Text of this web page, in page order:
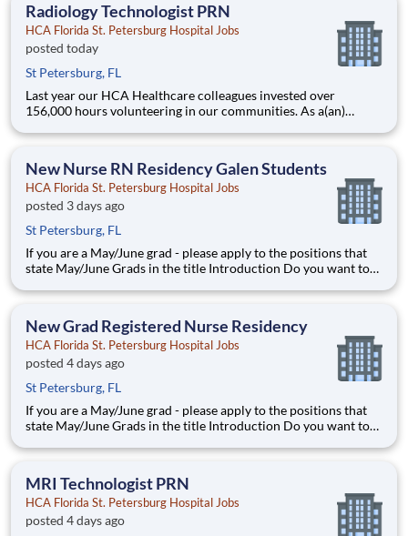
Radiology Technologist PRN
HCA Florida St. Petersburg Hospital Jobs
posted today
St Petersburg, FL
Last year our HCA Healthcare colleagues invested over
156,000 hours volunteering in our communities. As a(an)
Hospital you can be a part of an organization that is devoted to
New Nurse RN Residency Galen Students
HCA Florida St. Petersburg Hospital Jobs
posted 3 days ago
St Petersburg, FL
If you are a May/June grad - please apply to the positions that
state May/June Grads in the title Introduction Do you want to
Petersburg Hospital, you come first! HCA Healthcare is
New Grad Registered Nurse Residency
HCA Florida St. Petersburg Hospital Jobs
posted 4 days ago
St Petersburg, FL
If you are a May/June grad - please apply to the positions that
state May/June Grads in the title Introduction Do you want to
Petersburg Hospital, you come first! HCA Healthcare is
MRI Technologist PRN
HCA Florida St. Petersburg Hospital Jobs
posted 4 days ago